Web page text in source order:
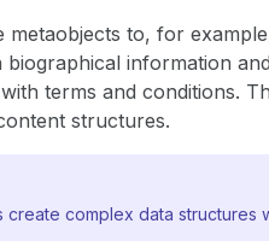
metaobjects to, for
biographical information
terms and conditions.
structures.
create complex data structures